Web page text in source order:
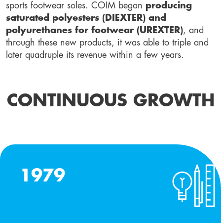
sports footwear soles. COIM began producing
saturated polyesters (DIEXTER) and
polyurethanes for footwear (UREXTER), and
through these new products, it was able to triple and
later quadruple its revenue within a few years.
CONTINUOUS GROWTH
1979